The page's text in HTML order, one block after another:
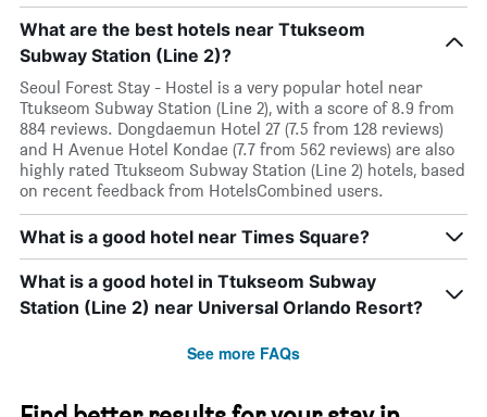
What are the best hotels near Ttukseom
Subway Station (Line 2)?
Seoul Forest Stay - Hostel is a very popular hotel near
Ttukseom Subway Station (Line 2), with a score of 8.9 from
884 reviews. Dongdaemun Hotel 27 (7.5 from 128 reviews)
and H Avenue Hotel Kondae (7.7 from 562 reviews) are also
highly rated Ttukseom Subway Station (Line 2) hotels, based
on recent feedback from HotelsCombined users.
What is a good hotel near Times Square?
What is a good hotel in Ttukseom Subway
Station (Line 2) near Universal Orlando Resort?
See more FAQs